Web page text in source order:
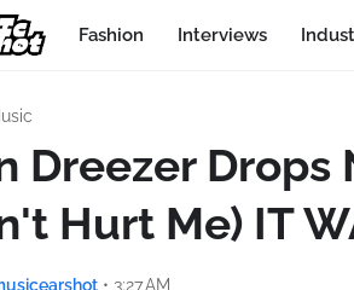
Fashion Interviews
Dreezer Drops
Hurt Me) IT
• 3:27 AM